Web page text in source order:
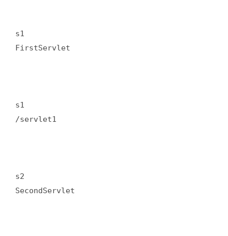
s1
FirstServlet
s1
/servlet1
s2
SecondServlet